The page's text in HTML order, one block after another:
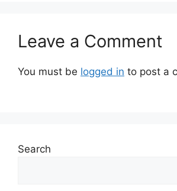
Leave a Comment
You must be logged in to post a
Search